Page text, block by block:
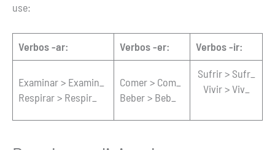
use:
Verbos -ar: Verbos -er: Verbos -ir:
Examinar > Examin_
Respirar > Respir_
Comer > Com_
Beber > Beb_
Sufrir > Sufr_
Vivir > Viv_